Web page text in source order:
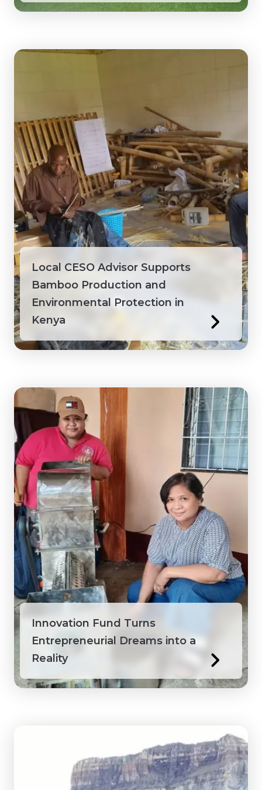
Local CESO Advisor Supports
Bamboo Production and
Environmental Protection in
Kenya
Innovation Fund Turns
Entrepreneurial Dreams into a
Reality